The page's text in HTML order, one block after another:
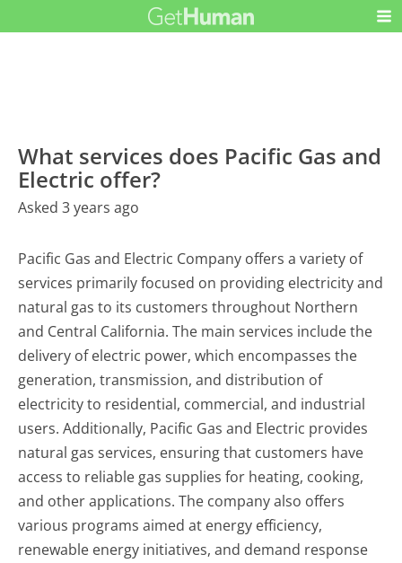
What services does Pacific Gas and
Electric offer?
Asked 3 years ago
Pacific Gas and Electric Company offers a variety of
services primarily focused on providing electricity and
natural gas to its customers throughout Northern
and Central California. The main services include the
delivery of electric power, which encompasses the
generation, transmission, and distribution of
electricity to residential, commercial, and industrial
users. Additionally, Pacific Gas and Electric provides
natural gas services, ensuring that customers have
access to reliable gas supplies for heating, cooking,
and other applications. The company also offers
various programs aimed at energy efficiency,
renewable energy initiatives, and demand response